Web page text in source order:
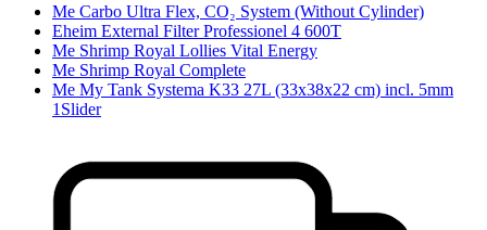
Me Carbo Ultra Flex, CO₂ System (Without Cylinder)
Eheim External Filter Professionel 4 600T
Me Shrimp Royal Lollies Vital Energy
Me Shrimp Royal Complete
Me My Tank Systema K33 27L (33x38x22 cm) incl. 5mm
1Slider